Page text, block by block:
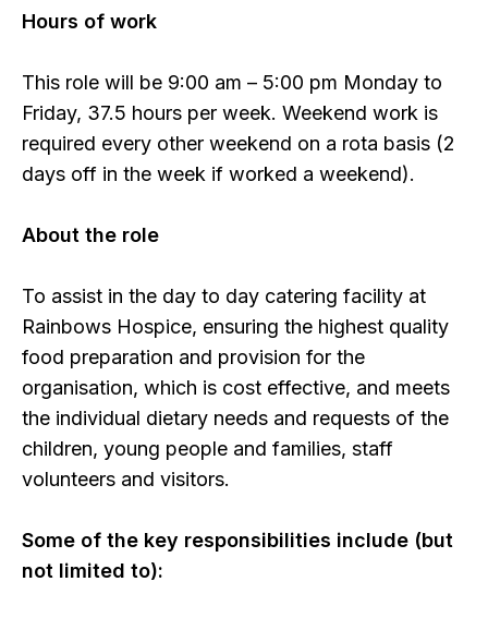
Hours of work
This role will be 9:00 am – 5:00 pm Monday to
Friday, 37.5 hours per week. Weekend work is
required every other weekend on a rota basis (2
days off in the week if worked a weekend).
About the role
To assist in the day to day catering facility at
Rainbows Hospice, ensuring the highest quality
food preparation and provision for the
organisation, which is cost effective, and meets
the individual dietary needs and requests of the
children, young people and families, staff
volunteers and visitors.
Some of the key responsibilities include (but
not limited to):